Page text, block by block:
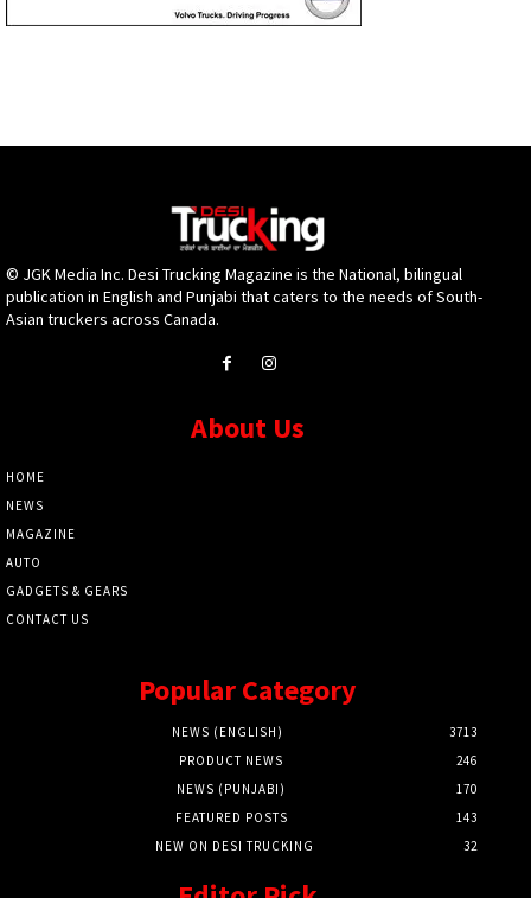
© JGK Media Inc. Desi Trucking Magazine is the National, bilingual
publication in English and Punjabi that caters to the needs of South-
Asian truckers across Canada.
About Us
HOME
NEWS
MAGAZINE
AUTO
GADGETS & GEARS
CONTACT US
Popular Category
NEWS (ENGLISH)
3713
PRODUCT NEWS
246
NEWS (PUNJABI)
170
FEATURED POSTS
143
NEW ON DESI TRUCKING
32